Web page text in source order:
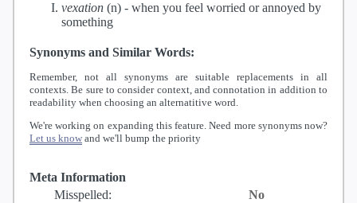
vexation (n) - when you feel worried or annoyed by
something
Synonyms and Similar Words:
Remember, not all synonyms are suitable replacements in all
contexts. Be sure to consider context, and connotation in addition to
readability when choosing an alternatitive word.
We're working on expanding this feature. Need more synonyms now?
Let us know and we'll bump the priority
Meta Information
Misspelled:
No